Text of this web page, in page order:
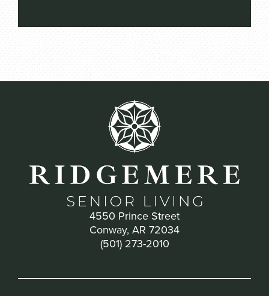
4550 Prince Street
Conway, AR 72034
(501) 273-2010